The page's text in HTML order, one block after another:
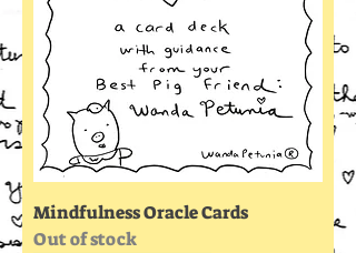
Mindfulness Oracle Cards
Out of stock